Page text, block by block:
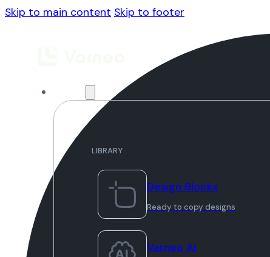
Skip to main content Skip to footer
LIBRARY
Design Blocks
Ready to copy designs
Varneo AI